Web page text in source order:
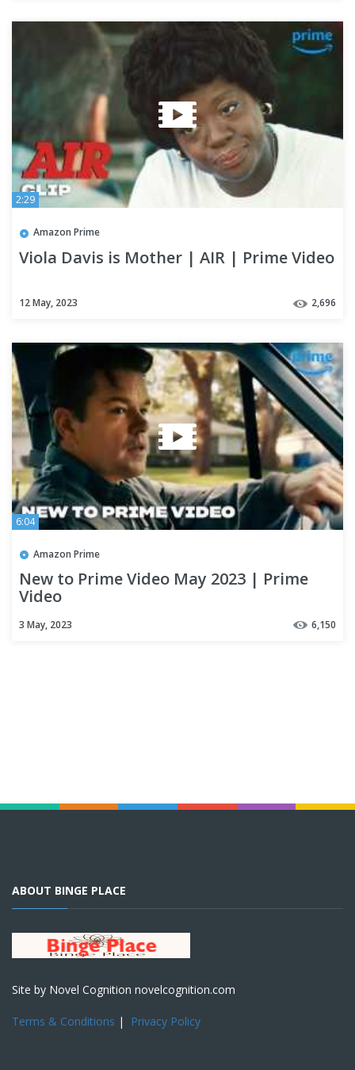
2:29
Amazon Prime
Viola Davis is Mother | AIR | Prime Video
12 May, 2023 2,696
6:04
Amazon Prime
New to Prime Video May 2023 | Prime
Video
3 May, 2023 6,150
ABOUT BINGE PLACE
Site by Novel Cognition novelcognition.com
Terms & Conditions | Privacy Policy